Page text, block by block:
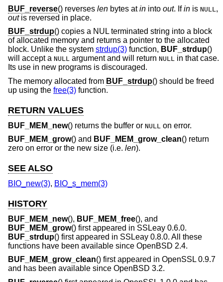
BUF_reverse() reverses len bytes atin into out. Ifin is NULL ,
outis reversed in place.
BUF_strdup() copies a NUL terminated string into a block
of allocated memory and returns a pointer to the allocated
block. Unlike the system strdup(3) function, BUF_strdup()
will accept a NULL argument and will return NULL in that case.
Its use in new programs is discouraged.
The memory allocated from BUF_strdup() should be freed
up using the free(3) function.
RETURN VALUES
BUF_MEM_new() returns the buffer or NULL on error.
BUF_MEM_grow() and BUF_MEM_grow_clean() return
zero on error or the new size (i.e. len).
SEE ALSO
BIO_new(3), BIO_s_mem(3)
HISTORY
BUF_MEM_new(), BUF_MEM_free(), and
BUF_MEM_grow() first appeared in SSLeay 0.6.0.
BUF_strdup() first appeared in SSLeay 0.8.0. All these
functions have been available since OpenBSD 2.4.
BUF_MEM_grow_clean() first appeared in OpenSSL 0.9.7
and has been available since OpenBSD 3.2.